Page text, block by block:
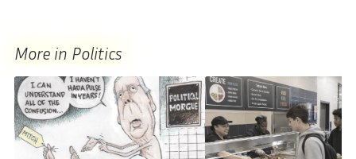
More in Politics